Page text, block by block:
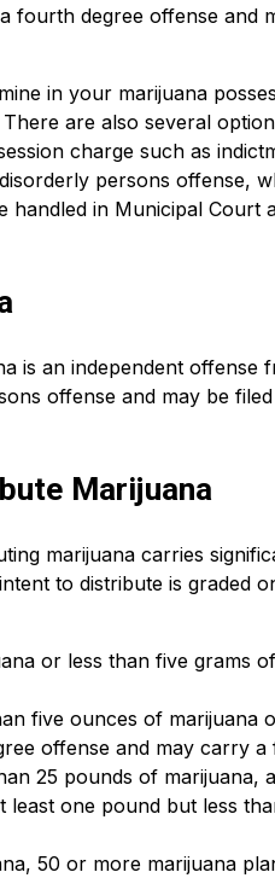
fourth degree offense and
in your marijuana
are also several
charge such as
persons offense,
handled in Municipal Court
is an independent offense
offense and may be
Marijuana
marijuana carries
to distribute is graded
or less than five grams
five ounces of marijuana
offense and may carry
25 pounds of marijuana,
one pound but less
50 or more marijuana